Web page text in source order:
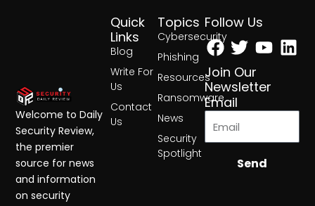
Topics
Cybersecurity
Phishing
Resources
Ransomware
News
Security
Spotlight
Quick
Links
Blog
Write For
Us
Contact
Us
Follow Us
Facebook
Twitter
Join Our
Newsletter
Email
Send
Welcome to Daily
Security Review,
the premier
source for news
and information
on security